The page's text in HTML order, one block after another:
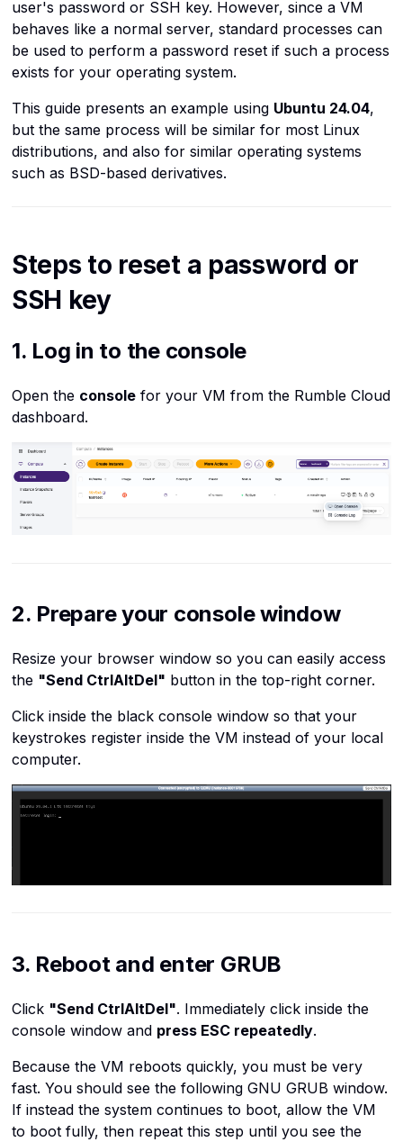
c
h
i
n
g
Kubernetes
Linux commands
Networks
OpenStack
Routers
Security groups
SSH
The internet
Virtual machines
Virtualization
Use the virtual machine
console in Rumble Cloud
Provide Port Based
Destination NAT
Encrypting Server-Side
Objects with SSE-C
Use s3select and Python to
Retrieve Data from a CSV
Stored in a Bucket
Setting up CORS on a
buckets hosted at Rumble
Cloud
mode
7. Reset a password
9. Access with password
or SSH
Changes
Troubleshooting
GRUB does not appear
maintenance prompt
after reboot
Cannot edit files in console
user's password or SSH key. However, since a VM
behaves like a normal server, standard processes can
be used to perform a password reset if such a process
exists for your operating system.
This guide presents an example using Ubuntu 24.04,
but the same process will be similar for most Linux
distributions, and also for similar operating systems
such as BSD-based derivatives.
Steps to reset a password or
SSH key
1. Log in to the console
Open the consolefor your VM from the Rumble Cloud
dashboard.
2. Prepare your console window
Resize your browser window so you can easily access
the "Send CtrlAltDel" button in the top-right corner.
Click inside the black console window so that your
keystrokes register inside the VM instead of your local
computer.
3. Reboot and enter GRUB
Click "Send CtrlAltDel". Immediately click inside the
console window and press ESC repeatedly.
Because the VM reboots quickly, you must be very
fast. You should see the following GNU GRUB window.
If instead the system continues to boot, allow the VM
to boot fully, then repeat this step until you see the